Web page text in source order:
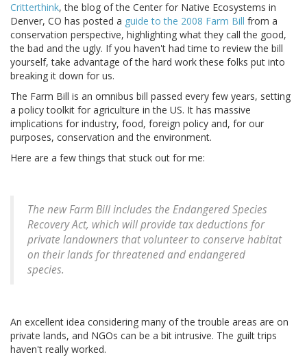
Critterthink, the blog of the Center for Native Ecosystems in
Denver, CO has posted a guide to the 2008 Farm Bill from a
conservation perspective, highlighting what they call the good,
the bad and the ugly. If you haven't had time to review the bill
yourself, take advantage of the hard work these folks put into
breaking it down for us.
The Farm Bill is an omnibus bill passed every few years, setting
a policy toolkit for agriculture in the US. It has massive
implications for industry, food, foreign policy and, for our
purposes, conservation and the environment.
Here are a few things that stuck out for me:
The new Farm Bill includes the Endangered Species
Recovery Act, which will provide tax deductions for
private landowners that volunteer to conserve habitat
on their lands for threatened and endangered
species.
An excellent idea considering many of the trouble areas are on
private lands, and NGOs can be a bit intrusive. The guilt trips
haven't really worked.